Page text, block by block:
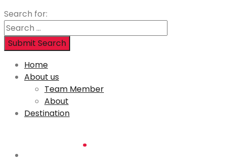
Search for:
Submit Search
Home
About us
Team Member
About
Destination